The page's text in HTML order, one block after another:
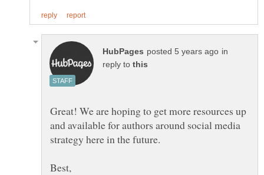
in
reply to
Great! We are hoping to get more resources up
and available for authors around social media